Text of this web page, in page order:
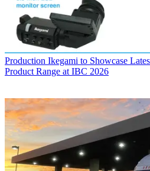
Production Ikegami to Showcase
Product Range at IBC 2026